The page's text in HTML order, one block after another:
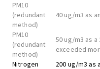
PM10
(redundant
method)
40 ug/m3 as
PM10
(redundant
method)
50 ug/m3 as
exceeded
Nitrogen
200 ug/m3 as